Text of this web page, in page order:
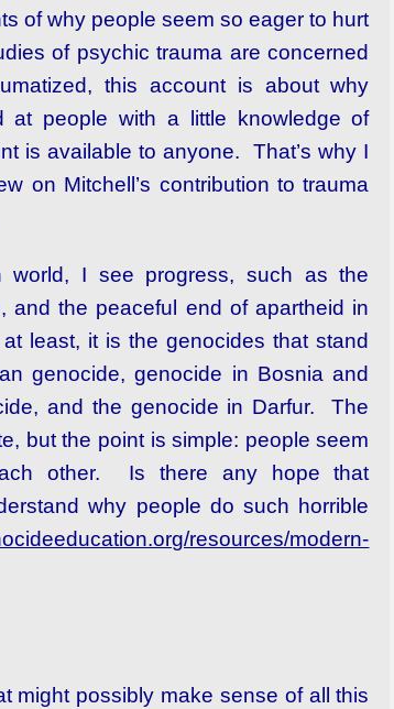
of why people seem so eager to hurt
of psychic trauma are concerned
this account is about why
at people with a little knowledge of
is available to anyone. That’s why I
on Mitchell’s contribution to trauma
I see progress, such as the
and the peaceful end of apartheid in
least, it is the genocides that stand
genocide, genocide in Bosnia and
and the genocide in Darfur. The
but the point is simple: people seem
other. Is there any hope that
why people do such horrible
resources/modern-
might possibly make sense of all this